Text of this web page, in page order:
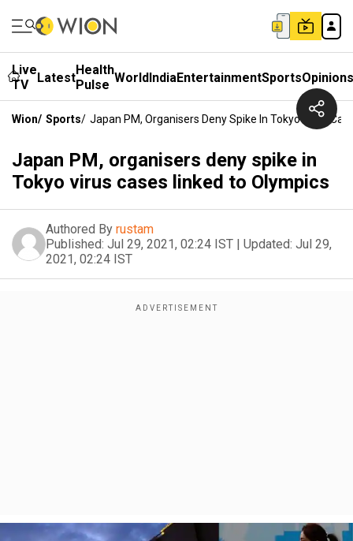
Live
TV
LatestHealth
Pulse WorldIndiaEntertainmentSportsOpinions
Wion/ Sports/ Japan PM, Organisers Deny Spike In Tokyo Virus
Japan PM, organisers deny spike in
Tokyo virus cases linked to Olympics
Authored By rustam
Published: Jul 29, 2021, 02:24 IST | Updated: Jul 29,
2021, 02:24 IST